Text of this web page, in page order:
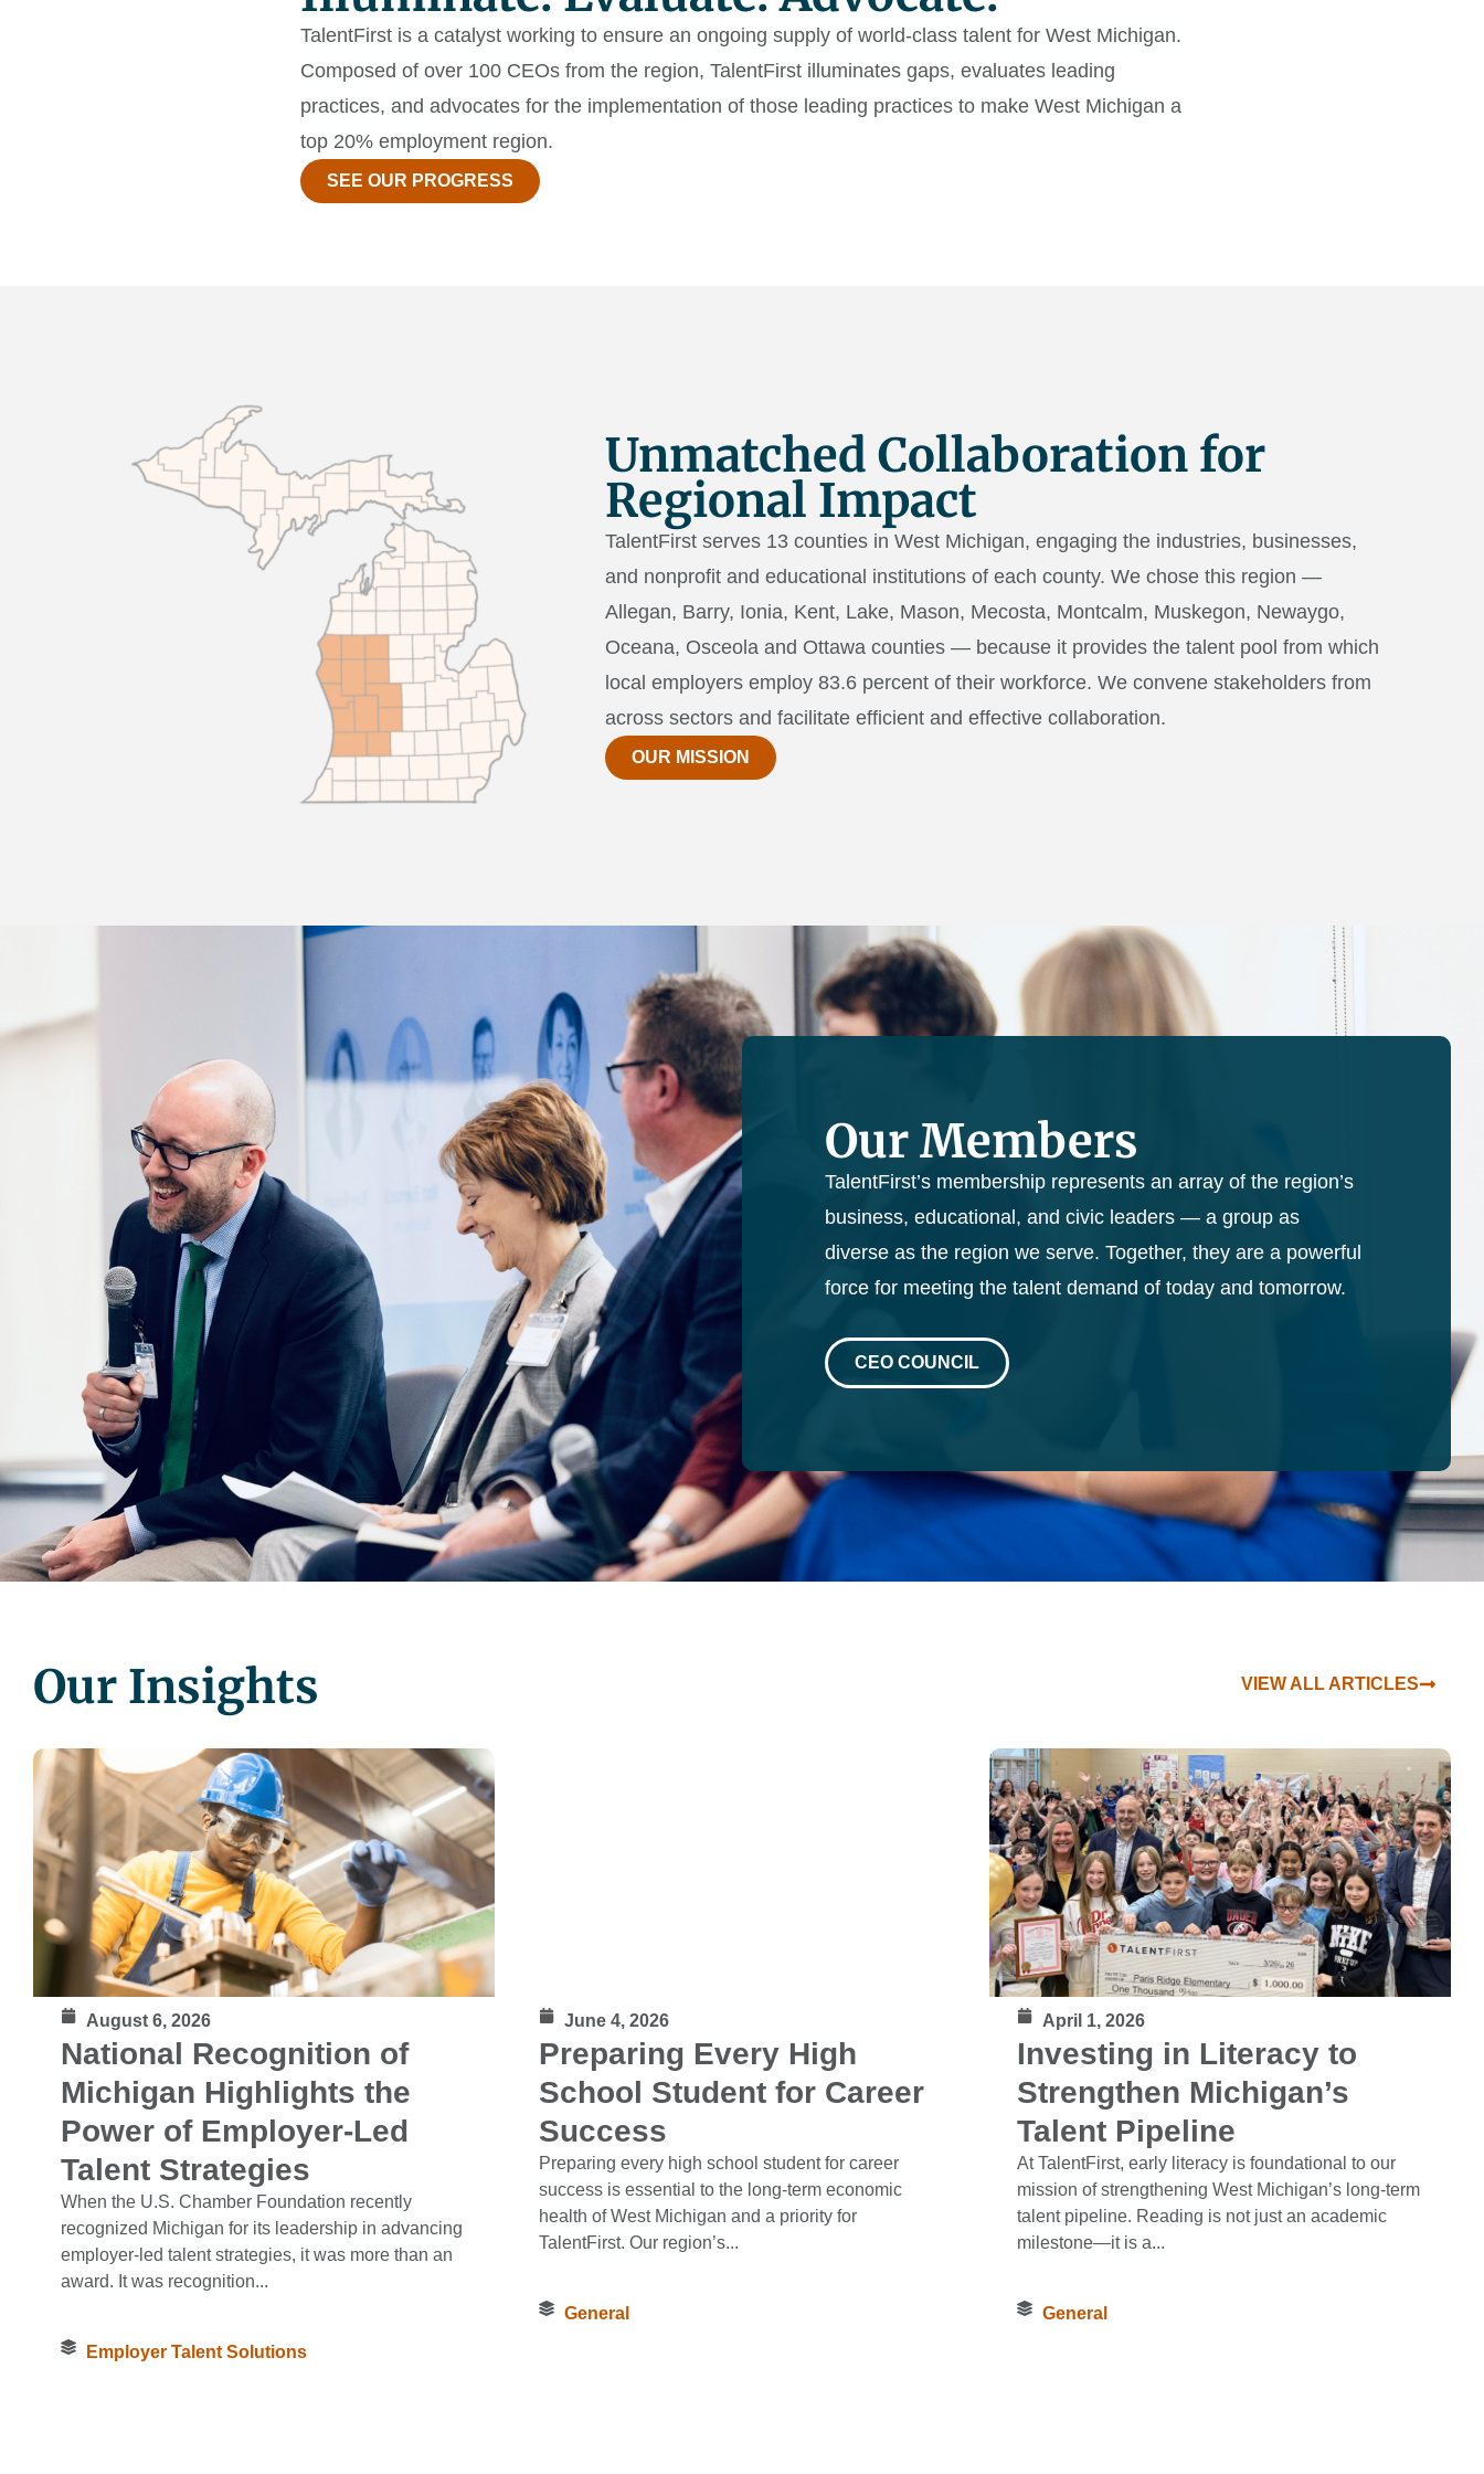
TalentFirst is a catalyst working to ensure an ongoing supply of world-class talent for West Michigan.
Composed of over 100 CEOs from the region, TalentFirst illuminates gaps, evaluates leading
practices, and advocates for the implementation of those leading practices to make West Michigan a
top 20% employment region.
SEE OUR PROGRESS
Unmatched Collaboration for
Regional Impact
TalentFirst serves 13 counties in West Michigan, engaging the industries, businesses,
and nonprofit and educational institutions of each county. We chose this region —
Allegan, Barry, Ionia, Kent, Lake, Mason, Mecosta, Montcalm, Muskegon, Newaygo,
Oceana, Osceola and Ottawa counties — because it provides the talent pool from which
local employers employ 83.6 percent of their workforce. We convene stakeholders from
across sectors and facilitate efficient and effective collaboration.
OUR MISSION
Our Members
TalentFirst’s membership represents an array of the region’s
business, educational, and civic leaders — a group as
diverse as the region we serve. Together, they are a powerful
force for meeting the talent demand of today and tomorrow.
CEO COUNCIL
Our Insights VIEW ALL ARTICLES
August 6, 2026
National Recognition of
Michigan Highlights the
Power of Employer-Led
Talent Strategies
When the U.S. Chamber Foundation recently
recognized Michigan for its leadership in advancing
employer-led talent strategies, it was more than an
award. It was recognition...
Employer Talent Solutions
June 4, 2026
Preparing Every High
School Student for Career
Success
Preparing every high school student for career
success is essential to the long‑term economic
health of West Michigan and a priority for
TalentFirst. Our region’s...
General
April 1, 2026
Investing in Literacy to
Strengthen Michigan’s
Talent Pipeline
At TalentFirst, early literacy is foundational to our
mission of strengthening West Michigan’s long‑term
talent pipeline. Reading is not just an academic
milestone—it is a...
General